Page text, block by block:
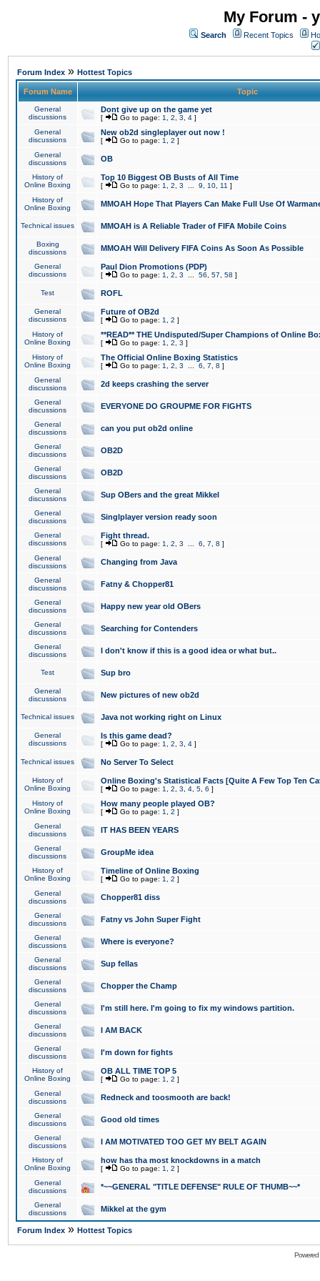
My Forum -
Search Recent Topics
Forum Index » Hottest Topics
Forum Name Topic
General
discussions
Dont give up on the game yet
[ Go to page: 1 2 3 4 ]
General
discussions
New ob2d singleplayer out now !
[ Go to page: 1 2 ]
General
discussions
OB
History of
Online Boxing
Top 10 Biggest OB Busts of All Time
[ Go to page: 1 2 3 9 10 11 ]
History of
Online Boxing
MMOAH Hope That Players Can Make Full Use Of
Technical issues MMOAH is A Reliable Trader of FIFA Mobile Coins
Boxing
discussions
MMOAH Will Delivery FIFA Coins As Soon As Possible
General
discussions
Paul Dion Promotions (PDP)
[ Go to page: 1 2 3 56 57 58 ]
Test ROFL
General
discussions
Future of OB2d
[ Go to page: 1 2 ]
History of
Online Boxing
**READ** THE Undisputed/Super Champions of Online
[ Go to page: 1 2 3 ]
History of
Online Boxing
The Official Online Boxing Statistics
[ Go to page: 1 2 3 6 7 8 ]
General
discussions
2d keeps crashing the server
General
discussions
EVERYONE DO GROUPME FOR FIGHTS
General
discussions
can you put ob2d online
General
discussions
OB2D
General
discussions
OB2D
General
discussions
Sup OBers and the great Mikkel
General
discussions
Singlplayer version ready soon
General
discussions
Fight thread.
[ Go to page: 1 2 3 6 7 8 ]
General
discussions
Changing from Java
General
discussions
Fatny & Chopper81
General
discussions
Happy new year old OBers
General
discussions
Searching for Contenders
General
discussions
I don't know if this is a good idea or what but..
Test Sup bro
General
discussions
New pictures of new ob2d
Technical issues Java not working right on Linux
General
discussions
Is this game dead?
[ Go to page: 1 2 3 4 ]
Technical issues No Server To Select
History of
Online Boxing
Online Boxing's Statistical Facts [Quite A Few Top Ten
[ Go to page: 1 2 3 4 5 6 ]
History of
Online Boxing
How many people played OB?
[ Go to page: 1 2 ]
General
discussions
IT HAS BEEN YEARS
General
discussions
GroupMe idea
History of
Online Boxing
Timeline of Online Boxing
[ Go to page: 1 2 ]
General
discussions
Chopper81 diss
General
discussions
Fatny vs John Super Fight
General
discussions
Where is everyone?
General
discussions
Sup fellas
General
discussions
Chopper the Champ
General
discussions
I'm still here. I'm going to fix my windows partition.
General
discussions
I AM BACK
General
discussions
I'm down for fights
History of
Online Boxing
OB ALL TIME TOP 5
[ Go to page: 1 2 ]
General
discussions
Redneck and toosmooth are back!
General
discussions
Good old times
General
discussions
I AM MOTIVATED TOO GET MY BELT AGAIN
History of
Online Boxing
how has tha most knockdowns in a match
[ Go to page: 1 2 ]
General
discussions
*~~GENERAL "TITLE DEFENSE" RULE OF THUMB~~*
General
discussions
Mikkel at the gym
Forum Index » Hottest Topics